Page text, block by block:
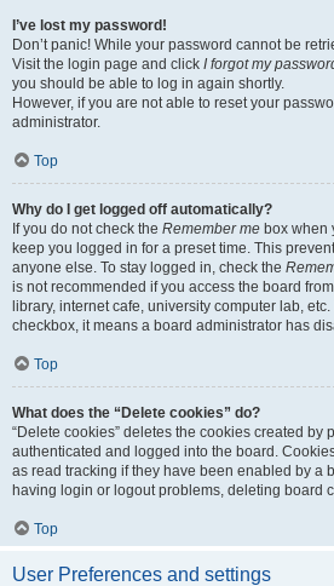
I’ve lost my password!
Don’t panic! While your password cannot be
Visit the login page and click I forgot my
you should be able to log in again shortly.
However, if you are not able to reset your
administrator.
Top
Why do I get logged off automatically?
If you do not check the Remember me box when
keep you logged in for a preset time. This
anyone else. To stay logged in, check the
is not recommended if you access the board
library, internet cafe, university computer lab,
checkbox, it means a board administrator has
Top
What does the “Delete cookies” do?
“Delete cookies” deletes the cookies created by
authenticated and logged into the board.
as read tracking if they have been enabled by a
having login or logout problems, deleting board
Top
User Preferences and settings